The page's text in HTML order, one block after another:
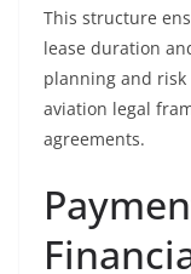
This structure
lease duration
planning and
aviation legal
agreements.